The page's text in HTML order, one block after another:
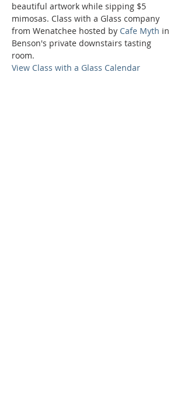
beautiful artwork while sipping $5
mimosas. Class with a Glass company
from Wenatchee hosted by Cafe Myth in
Benson's private downstairs tasting
room.
View Class with a Glass Calendar